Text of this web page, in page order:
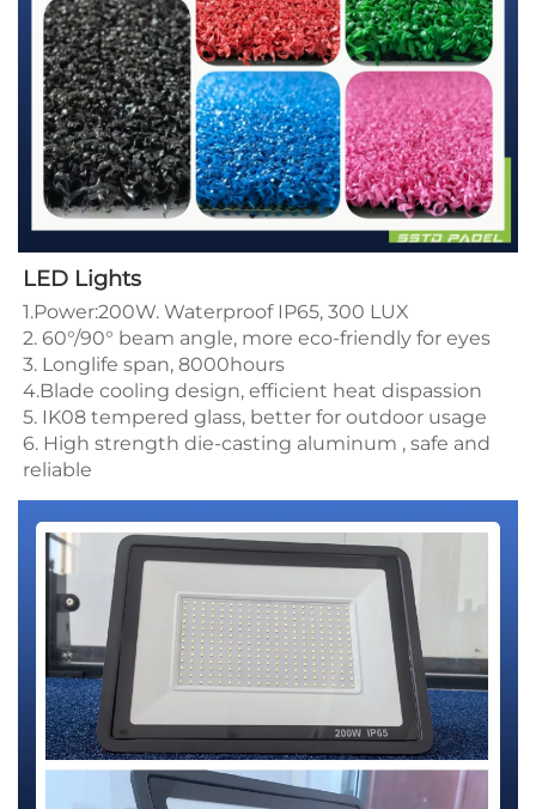
LED Lights
1.Power:200W. Waterproof IP65, 300 LUX
2. 60°/90° beam angle, more eco-friendly for eyes
3. Longlife span, 8000hours
4.Blade cooling design, efficient heat dispassion
5. IK08 tempered glass, better for outdoor usage
6. High strength die-casting aluminum , safe and
reliable